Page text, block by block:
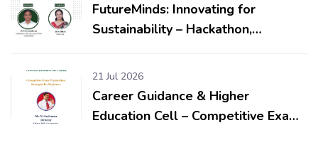
FutureMinds: Innovating for
Sustainability – Hackathon,
School Students
21 Jul 2026
Career Guidance & Higher
Education Cell – Competitive Exam